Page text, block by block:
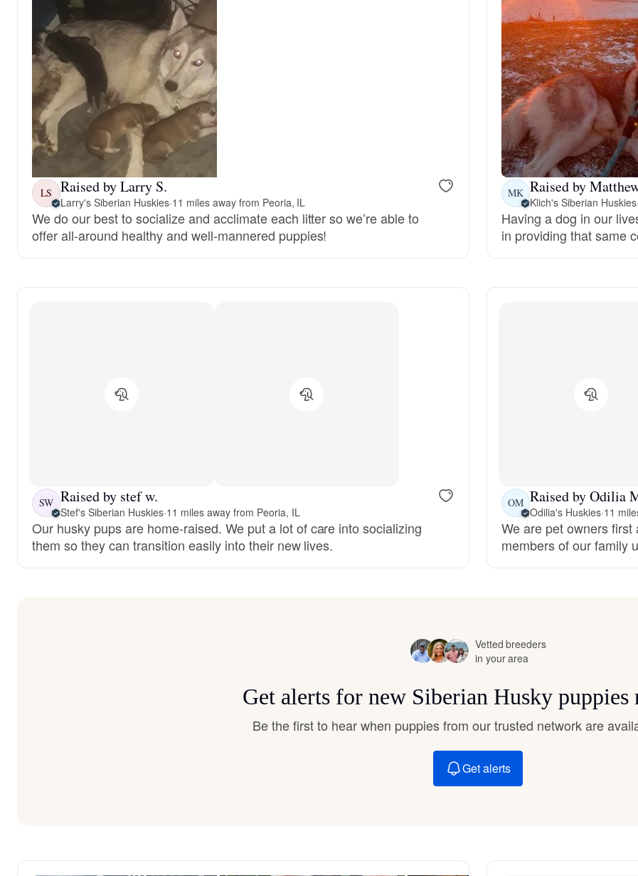
English Foxhound
Finnish Spitz
German Longhaired Pointer
German Spitz
Hokkaido
Japanese Terrier
Jindo
Kai Ken
LS Raised by Larry S.
Larry's Siberian Huskies·11 miles away from Peoria, IL
We do our best to socialize and acclimate each litter so we’re able to
offer all-around healthy and well-mannered puppies!
MK Raised by
Klich's Siberian Huskies·
Having a dog in our
in providing that same
SW Raised by stef w.
Stef's Siberian Huskies·11 miles away from Peoria, IL
Our husky pups are home-raised. We put a lot of care into socializing
them so they can transition easily into their new lives.
OM Raised by Odilia
Odilia's Huskies·11
We are pet owners
members of our family
Vetted breeders
in your area
Get alerts for new Siberian Husky puppies
Be the first to hear when puppies from our trusted network are
Get alerts